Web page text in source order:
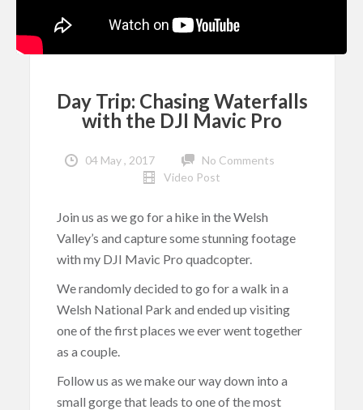
Day Trip: Chasing Waterfalls
with the DJI Mavic Pro
04 May , 2017
No Comments
Video Post
Join us as we go for a hike in the Welsh
Valley’s and capture some stunning footage
with my DJI Mavic Pro quadcopter.
We randomly decided to go for a walk in a
Welsh National Park and ended up visiting
one of the first places we ever went together
as a couple.
Follow us as we make our way down into a
small gorge that leads to one of the most